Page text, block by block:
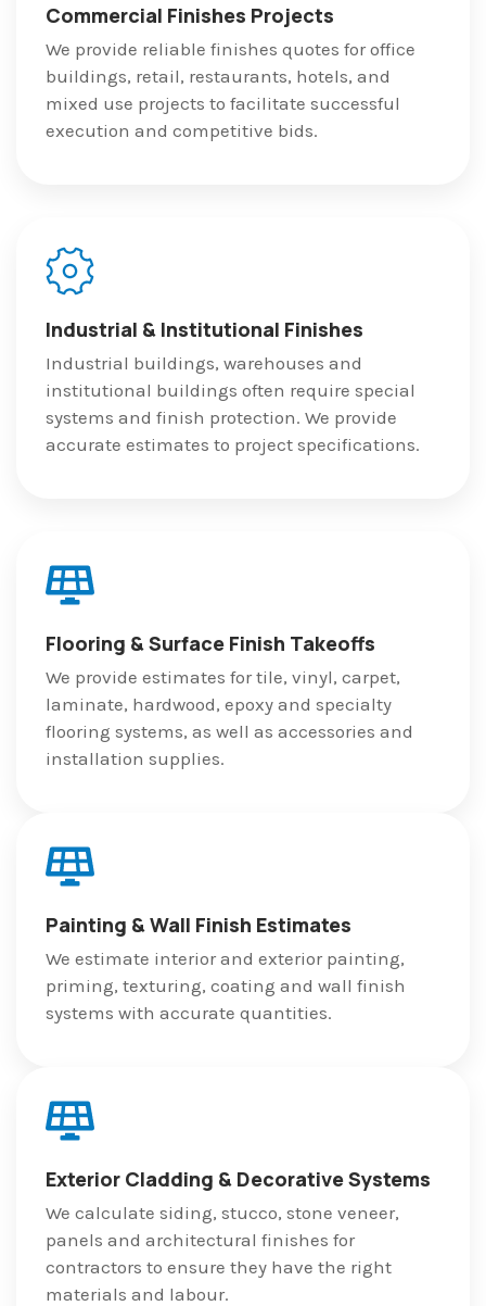
Commercial Finishes Projects
We provide reliable finishes quotes for office
buildings, retail, restaurants, hotels, and
mixed use projects to facilitate successful
execution and competitive bids.
Industrial & Institutional Finishes
Industrial buildings, warehouses and
institutional buildings often require special
systems and finish protection. We provide
accurate estimates to project specifications.
Flooring & Surface Finish Takeoffs
We provide estimates for tile, vinyl, carpet,
laminate, hardwood, epoxy and specialty
flooring systems, as well as accessories and
installation supplies.
Painting & Wall Finish Estimates
We estimate interior and exterior painting,
priming, texturing, coating and wall finish
systems with accurate quantities.
Exterior Cladding & Decorative Systems
We calculate siding, stucco, stone veneer,
panels and architectural finishes for
contractors to ensure they have the right
materials and labour.